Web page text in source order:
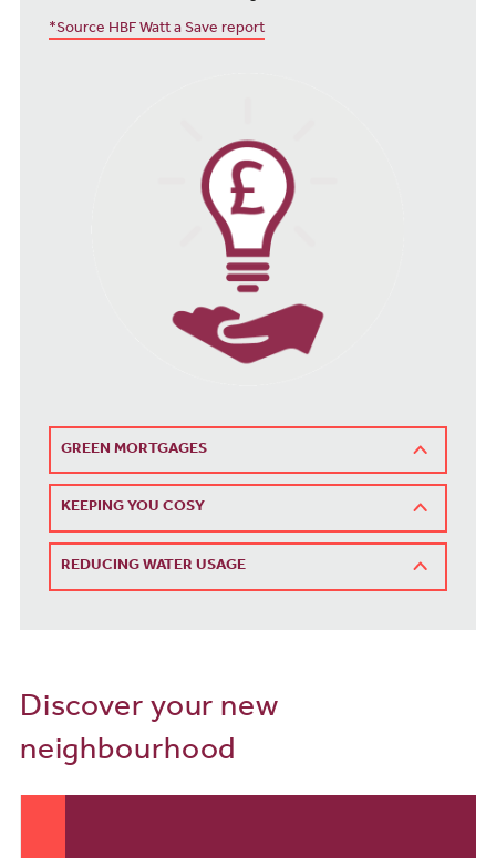
*Source HBF Watt a Save report
GREEN MORTGAGES
KEEPING YOU COSY
REDUCING WATER USAGE
Discover your new
neighbourhood